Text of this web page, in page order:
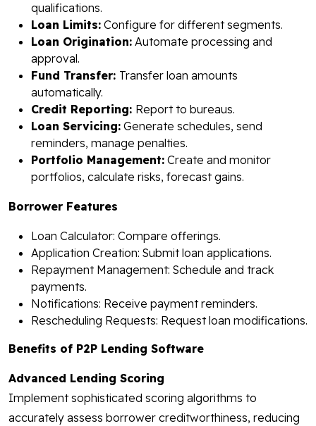
qualifications.
Loan Limits: Configure for different segments.
Loan Origination: Automate processing and
approval.
Fund Transfer: Transfer loan amounts
automatically.
Credit Reporting: Report to bureaus.
Loan Servicing: Generate schedules, send
reminders, manage penalties.
Portfolio Management: Create and monitor
portfolios, calculate risks, forecast gains.
Borrower Features
Loan Calculator: Compare offerings.
Application Creation: Submit loan applications.
Repayment Management: Schedule and track
payments.
Notifications: Receive payment reminders.
Rescheduling Requests: Request loan modifications.
Benefits of P2P Lending Software
Advanced Lending Scoring
Implement sophisticated scoring algorithms to
accurately assess borrower creditworthiness, reducing